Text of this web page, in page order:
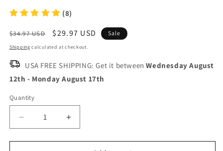
(8)
Regular
price
$34.97 USD
Sale
price
$29.97 USD Sale
Shipping calculated at checkout.
USA FREE SHIPPING: Get it betweenWednesday August
12th - Monday August 17th
Quantity
Quantity
Decrease
quantity
for
Increase
quantity
for